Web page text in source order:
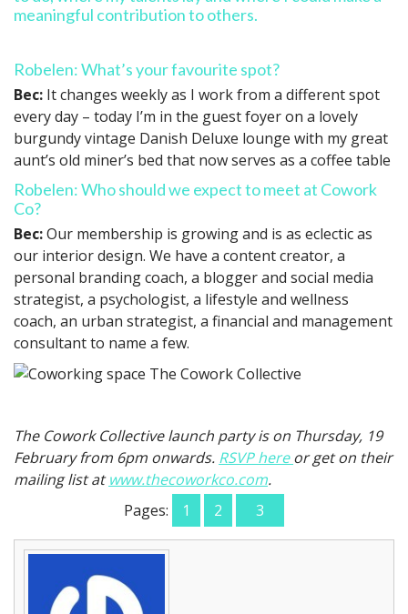
Robelen: What’s your favourite spot?
Bec: It changes weekly as I work from a different spot
every day – today I’m in the guest foyer on a lovely
burgundy vintage Danish Deluxe lounge with my great
aunt’s old miner’s bed that now serves as a coffee table
Robelen: Who should we expect to meet at Cowork
Co?
Bec:Our membership is growing and is as eclectic as
our interior design. We have a content creator, a
personal branding coach, a blogger and social media
strategist, a psychologist, a lifestyle and wellness
coach, an urban strategist, a financial and management
consultant to name a few.
The Cowork Collective launch party is on Thursday, 19
February from 6pm onwards. RSVP hereor get on their
mailing list atwww.thecoworkco.com.
Pages:
1 2 3